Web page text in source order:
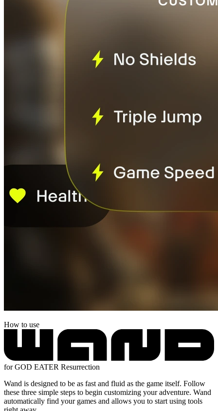
How to use
for GOD EATER Resurrection
Wand is designed to be as fast and fluid as the game itself. Follow
these three simple steps to begin customizing your adventure. Wand
automatically find your games and allows you to start using tools